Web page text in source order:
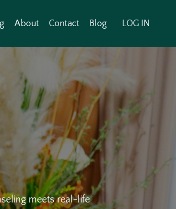
About Contact Blog LOG IN
meets real-life